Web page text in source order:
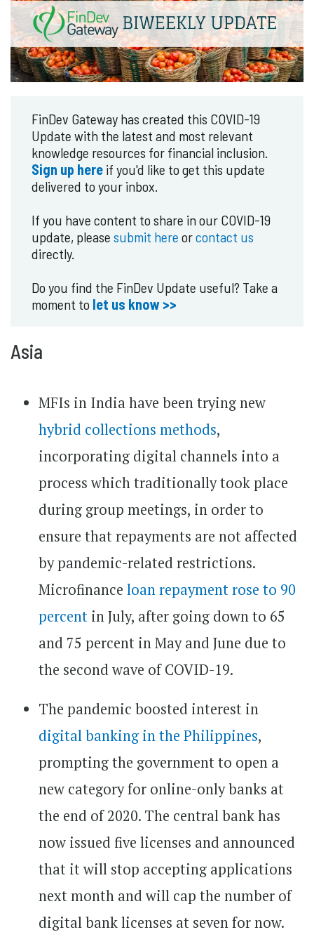
FinDev Gateway has created this COVID-19
Update with the latest and most relevant
knowledge resources for financial inclusion.
Sign up here if you'd like to get this update
delivered to your inbox.
If you have content to share in our COVID-19
update, please submit here orcontact us
directly.
Do you find the FinDev Update useful? Take a
moment to let us know >>
Asia
MFIs in India have been trying new
hybrid collections methods,
incorporating digital channels into a
process which traditionally took place
during group meetings, in order to
ensure that repayments are not affected
by pandemic-related restrictions.
Microfinance loan repayment rose to 90
percent in July, after going down to 65
and 75 percent in May and June due to
the second wave of COVID-19.
The pandemic boosted interest in
digital banking in the Philippines,
prompting the government to open a
new category for online-only banks at
the end of 2020. The central bank has
now issued five licenses and announced
that it will stop accepting applications
next month and will cap the number of
digital bank licenses at seven for now.